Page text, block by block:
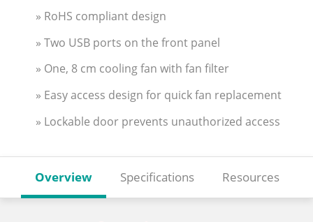
» RoHS compliant design
» Two USB ports on the front panel
» One, 8 cm cooling fan with fan filter
» Easy access design for quick fan replacement
» Lockable door prevents unauthorized access
Overview Specifications Resources